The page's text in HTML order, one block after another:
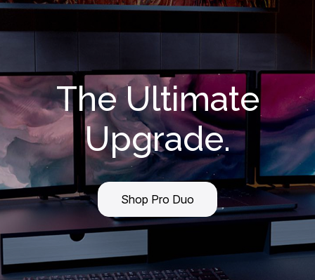
The Ultimate
Upgrade.
Shop Pro Duo